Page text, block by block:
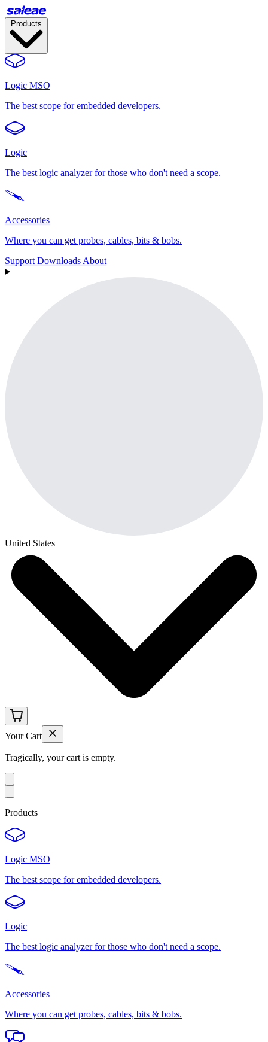
Logic MSO
The best scope for embedded developers.
Logic
The best logic analyzer for those who don't need a scope.
Accessories
Where you can get probes, cables, bits & bobs.
Support Downloads About
United States
Your Cart
Tragically, your cart is empty.
Products
Logic MSO
The best scope for embedded developers.
Logic
The best logic analyzer for those who don't need a scope.
Accessories
Where you can get probes, cables, bits & bobs.